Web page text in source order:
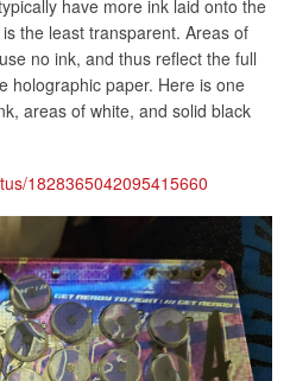
have more ink laid onto the
the least transparent. Areas of
no ink, and thus reflect the full
holographic paper. Here is one
areas of white, and solid black
1828365042095415660